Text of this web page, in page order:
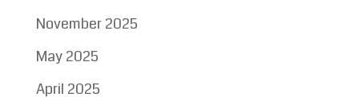
November 2025
May 2025
April 2025